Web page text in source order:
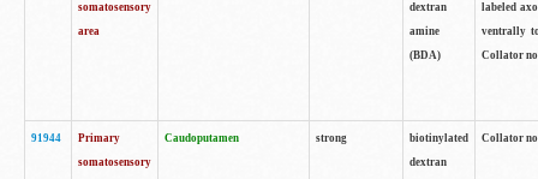
somatosensory
area
dextran
amine
(BDA)
labeled
ventrally
Collator
91944
Primary
somatosensory
Caudoputamen strong
biotinylated
dextran
Collator